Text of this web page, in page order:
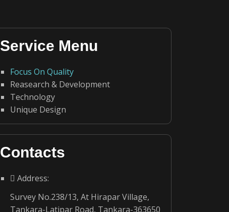
Service Menu
Focus On Quality
Reasearch & Development
Technology
Unique Design
Contacts
Address:
Survey No.238/13, At Hirapar Village,
Tankara-Latipar Road, Tankara-363650